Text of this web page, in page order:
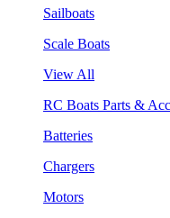
Sailboats
Scale Boats
View All
RC Boats Parts &
Batteries
Chargers
Motors